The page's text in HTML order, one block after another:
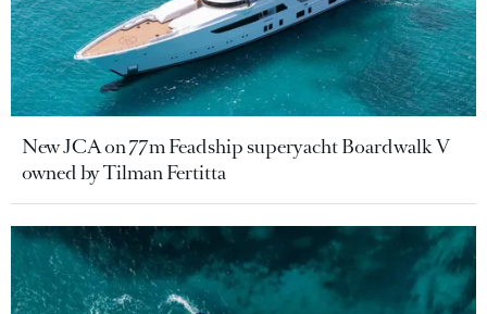
New JCA on 77m Feadship superyacht Boardwalk V
owned by Tilman Fertitta